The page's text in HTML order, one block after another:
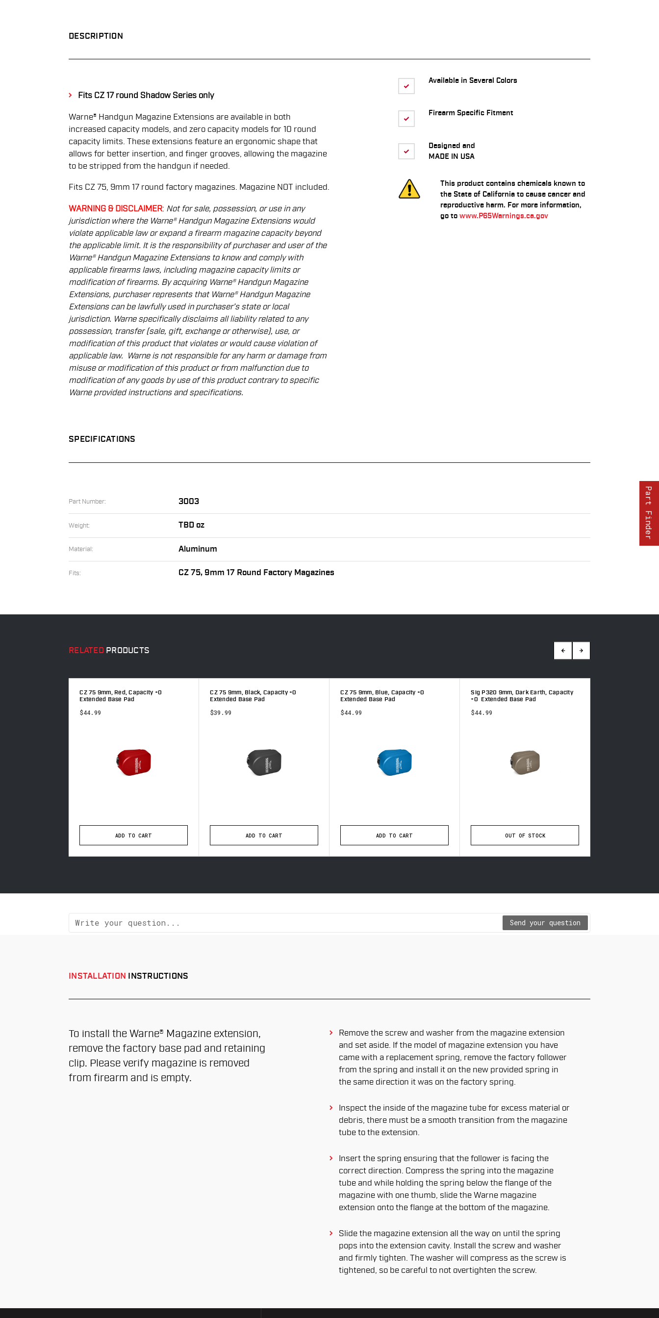
DESCRIPTION
Available in Several Colors
Firearm Specific Fitment
Designed and
MADE IN USA
This product contains chemicals known to
the State of California to cause cancer and
reproductive harm. For more information,
go to www.P65Warnings.ca.gov
Fits CZ 17 round Shadow Series only
Warne® Handgun Magazine Extensions are available in both
increased capacity models, and zero capacity models for 10 round
capacity limits. These extensions feature an ergonomic shape that
allows for better insertion, and finger grooves, allowing the magazine
to be stripped from the handgun if needed.
Fits CZ 75, 9mm 17 round factory magazines. Magazine NOT included.
WARNING & DISCLAIMER: Not for sale, possession, or use in any
jurisdiction where the Warne® Handgun Magazine Extensions would
violate applicable law or expand a ﬁrearm magazine capacity beyond
the applicable limit. It is the responsibility of purchaser and user of the
Warne® Handgun Magazine Extensions to know and comply with
applicable ﬁrearms laws, including magazine capacity limits or
modiﬁcation of ﬁrearms. By acquiring Warne® Handgun Magazine
Extensions, purchaser represents that Warne® Handgun Magazine
Extensions can be lawfully used in purchaser’s state or local
jurisdiction. Warne speciﬁcally disclaims all liability related to any
possession, transfer(sale, gift, exchange or otherwise), use, or
modiﬁcation of this product that violates or would cause violation of
applicable law. Warne is not responsible for any harm or damage from
misuse or modiﬁcation of this product or from malfunction due to
modiﬁcation of any goods by use of this product contrary to speciﬁc
Warne provided instructions and speciﬁcations.
SPECIFICATIONS
Part Number: 3003
Weight: TBD oz
Material: Aluminum
Fits: CZ 75, 9mm 17 Round Factory Magazines
RELATED PRODUCTS
CZ 75 9mm, Red, Capacity +0
Extended Base Pad
$44.99
ADD TO CART
CZ 75 9mm, Black, Capacity +0
Extended Base Pad
$39.99
ADD TO CART
CZ 75 9mm, Blue, Capacity +0
Extended Base Pad
$44.99
ADD TO CART
Sig P320 9mm, Dark Earth, Capacity
+0 Extended Base Pad
$44.99
OUT OF STOCK
Send your question
INSTALLATION INSTRUCTIONS
To install the Warne® Magazine extension,
remove the factory base pad and retaining
clip. Please verify magazine is removed
from firearm and is empty.
Remove the screw and washer from the magazine extension
and set aside. If the model of magazine extension you have
came with a replacement spring, remove the factory follower
from the spring and install it on the new provided spring in
the same direction it was on the factory spring.
Inspect the inside of the magazine tube for excess material or
debris, there must be a smooth transition from the magazine
tube to the extension.
Insert the spring ensuring that the follower is facing the
correct direction. Compress the spring into the magazine
tube and while holding the spring below the flange of the
magazine with one thumb, slide the Warne magazine
extension onto the flange at the bottom of the magazine.
Slide the magazine extension all the way on until the spring
pops into the extension cavity. Install the screw and washer
and firmly tighten. The washer will compress as the screw is
tightened, so be careful to not overtighten the screw.
Part Finder